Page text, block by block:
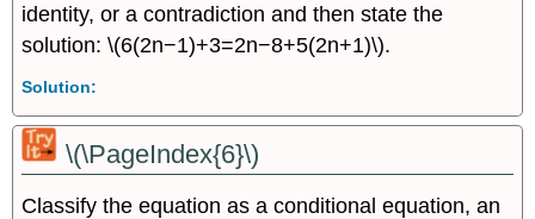
identity, or a contradiction and then state the
solution: \(6(2n−1)+3=2n−8+5(2n+1)\).
Solution:
\(\PageIndex{6}\)
Classify the equation as a conditional equation, an